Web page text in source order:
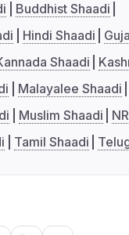
Buddhist Shaadi
Hindi Shaadi
Shaadi
Malayalee Shaadi
Muslim Shaadi
Tamil Shaadi